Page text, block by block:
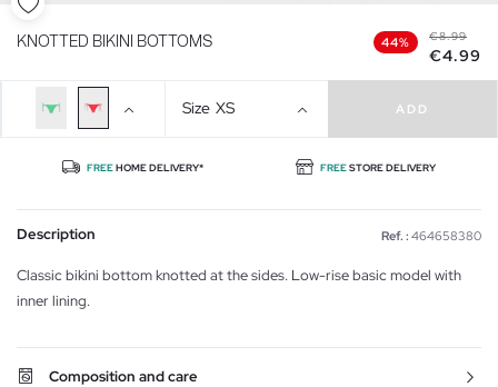
KNOTTED BIKINI BOTTOMS 44% €8.99
€4.99
Size XS ADD
FREEHOME DELIVERY* FREESTORE DELIVERY
Description Ref. : 464658380
Classic bikini bottom knotted at the sides. Low-rise basic model with
inner lining.
Composition and care